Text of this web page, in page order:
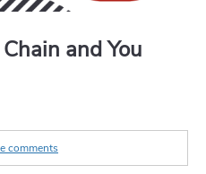
and You
comments